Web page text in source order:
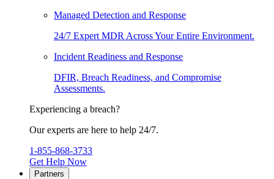
Managed Detection and Response
24/7 Expert MDR Across Your Entire Environment.
Incident Readiness and Response
DFIR, Breach Readiness, and Compromise
Assessments.
Experiencing a breach?
Our experts are here to help 24/7.
1-855-868-3733
Get Help Now
Partners